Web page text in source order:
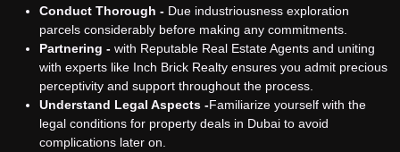
Conduct Thorough - Due industriousness exploration
parcels considerably before making any commitments.
Partnering - with Reputable Real Estate Agents and uniting
with experts like Inch Brick Realty ensures you admit precious
perceptivity and support throughout the process.
Understand Legal Aspects -Familiarize yourself with the
legal conditions for property deals in Dubai to avoid
complications later on.